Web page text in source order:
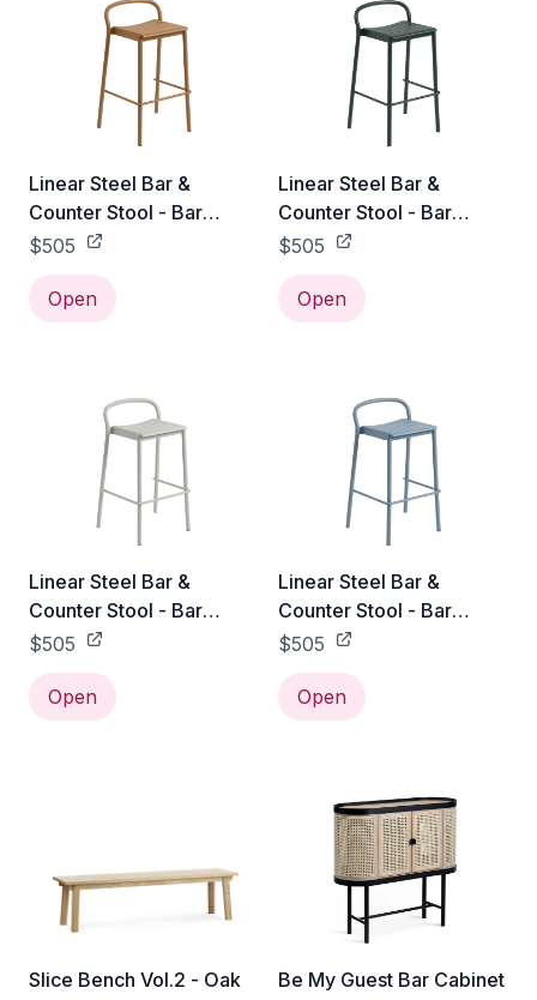
Linear Steel Bar &
Counter Stool - Bar
Height / Burnt Orange
$505
Open
Linear Steel Bar &
Counter Stool - Bar
Height / Dark Green
$505
Open
Linear Steel Bar &
Counter Stool - Bar
Height / Grey
$505
Open
Linear Steel Bar &
Counter Stool - Bar
Height / Pale Blue
$505
Open
Slice Bench Vol.2 - Oak
Be My Guest Bar Cabinet